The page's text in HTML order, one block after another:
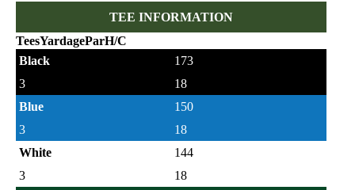
TEE INFORMATION
TeesYardageParH/C
Black
173
3
18
Blue
150
3
18
White
144
3
18